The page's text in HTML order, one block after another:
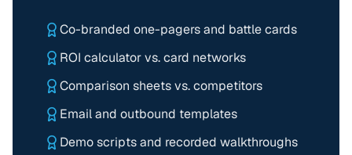
Co-branded one-pagers and battle cards
ROI calculator vs. card networks
Comparison sheets vs. competitors
Email and outbound templates
Demo scripts and recorded walkthroughs